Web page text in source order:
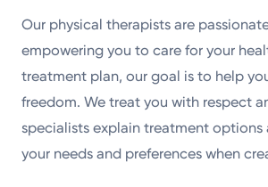
Our physical therapists are
empowering you to care for your
treatment plan, our goal is to help
freedom. We treat you with respect
specialists explain treatment options
your needs and preferences when